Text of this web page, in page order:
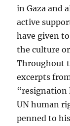
in Gaza and
active
have given
the culture
Throughout
excerpts
“resignation
UN human
penned to